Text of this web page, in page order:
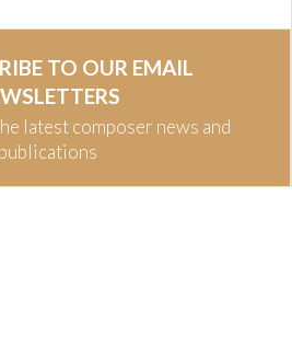
TO OUR EMAIL
latest composer news and
publications